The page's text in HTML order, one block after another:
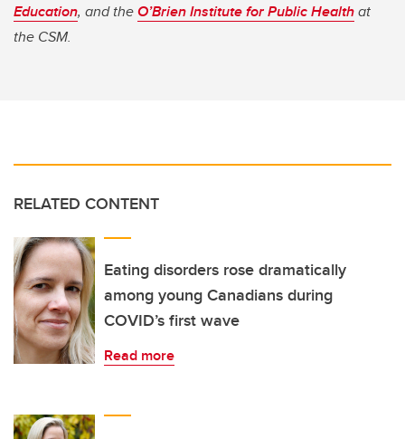
Education, and theO’Brien Institute for Public Healthat
the CSM.
RELATED CONTENT
Eating disorders rose dramatically
among young Canadians during
COVID’s first wave
Read more